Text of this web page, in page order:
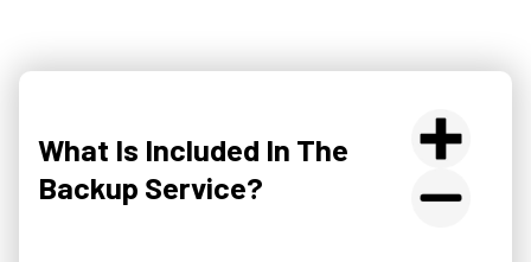
What Is Included In The
Backup Service?